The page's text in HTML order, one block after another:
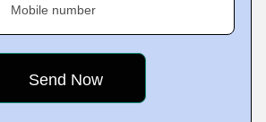
Mobile number